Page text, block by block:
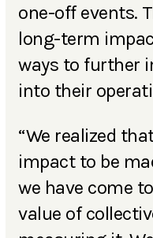
one-off events.
long-term
ways to further
into their
“We realized
impact to be
we have come
value of